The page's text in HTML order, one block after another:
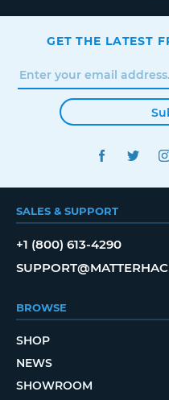
GET THE LATEST
SALES & SUPPORT
+1 (800) 613-4290
BROWSE
SHOP
NEWS
SHOWROOM